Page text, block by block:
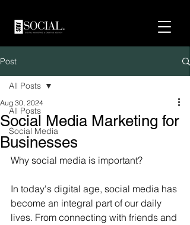
Post
All Posts
Social Media
All Posts
Social Media Marketing for
Businesses
Aug 30, 2024
Why social media is important?
In today's digital age, social media has
become an integral part of our daily
lives. From connecting with friends and